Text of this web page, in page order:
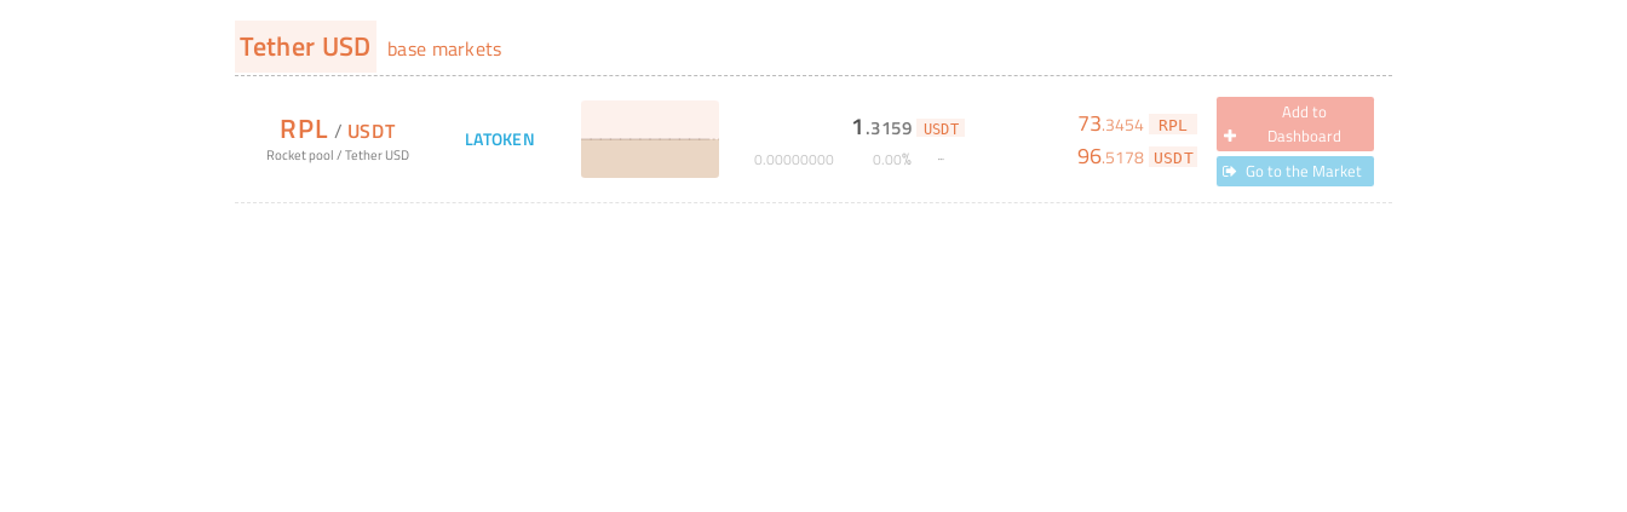
Tether USD base markets
RPL / USDT
Rocket pool/Tether USD
LATOKEN 1 .3159 USDT
0.00000000 0.00%
73.3454 RPL
96.5178 USDT
Add to
Dashboard
Go to the Market